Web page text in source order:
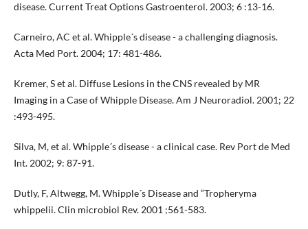
disease. Current Treat Options Gastroenterol. 2003; 6 :13-16.
Carneiro, AC et al. Whipple´s disease - a challenging diagnosis.
Acta Med Port. 2004; 17: 481-486.
Kremer, S et al. Diffuse Lesions in the CNS revealed by MR
Imaging in a Case of Whipple Disease. Am J Neuroradiol. 2001; 22
:493-495.
Silva, M, et al. Whipple´s disease - a clinical case. Rev Port de Med
Int. 2002; 9: 87-91.
Dutly, F, Altwegg, M. Whipple´s Disease and “Tropheryma
whippelii. Clin microbiol Rev. 2001 ;561-583.